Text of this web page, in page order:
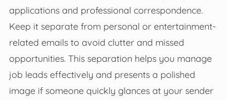
applications and professional correspondence.
Keep it separate from personal or entertainment-
related emails to avoid clutter and missed
opportunities. This separation helps you manage
job leads effectively and presents a polished
image if someone quickly glances at your sender